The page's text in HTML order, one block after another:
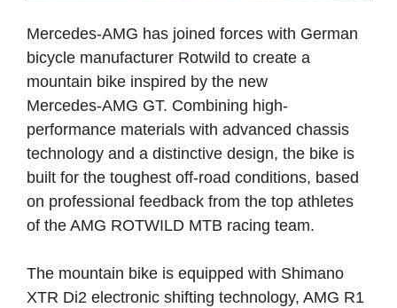
Mercedes-AMG has joined forces with German
bicycle manufacturer Rotwild to create a
mountain bike inspired by the new
Mercedes‑AMG GT. Combining high-
performance materials with advanced chassis
technology and a distinctive design, the bike is
built for the toughest off-road conditions, based
on professional feedback from the top athletes
of the AMG ROTWILD MTB racing team.
The mountain bike is equipped with Shimano
XTR Di2 electronic shifting technology, AMG R1